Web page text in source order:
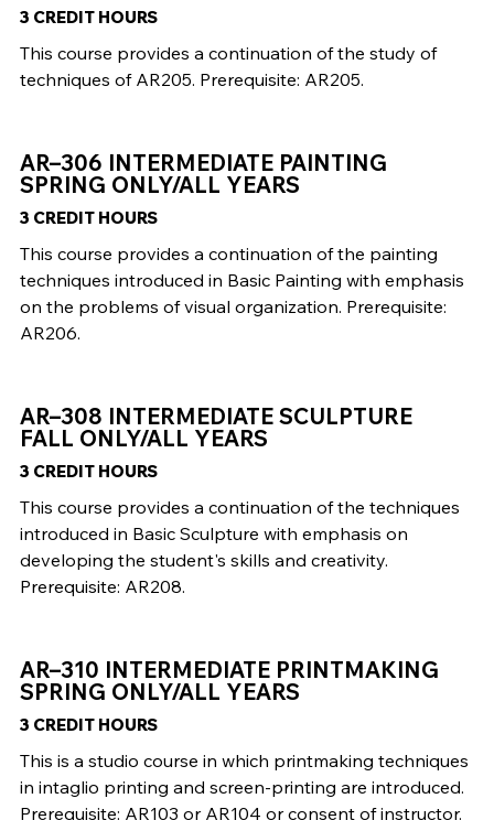
3 CREDIT HOURS
This course provides a continuation of the study of
techniques of AR205. Prerequisite: AR205.
AR–306 INTERMEDIATE PAINTING
SPRING ONLY/ALL YEARS
3 CREDIT HOURS
This course provides a continuation of the painting
techniques introduced in Basic Painting with emphasis
on the problems of visual organization. Prerequisite:
AR206.
AR–308 INTERMEDIATE SCULPTURE
FALL ONLY/ALL YEARS
3 CREDIT HOURS
This course provides a continuation of the techniques
introduced in Basic Sculpture with emphasis on
developing the student's skills and creativity.
Prerequisite: AR208.
AR–310 INTERMEDIATE PRINTMAKING
SPRING ONLY/ALL YEARS
3 CREDIT HOURS
This is a studio course in which printmaking techniques
in intaglio printing and screen-printing are introduced.
Prerequisite: AR103 or AR104 or consent of instructor.